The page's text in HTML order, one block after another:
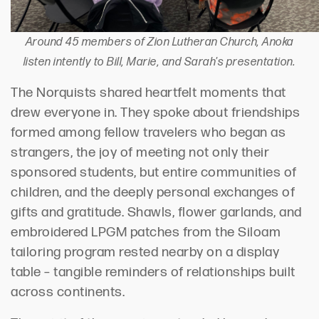
Around 45 members of Zion Lutheran Church, Anoka
listen intently to Bill, Marie, and Sarah's presentation.
The Norquists shared heartfelt moments that
drew everyone in. They spoke about friendships
formed among fellow travelers who began as
strangers, the joy of meeting not only their
sponsored students, but entire communities of
children, and the deeply personal exchanges of
gifts and gratitude. Shawls, flower garlands, and
embroidered LPGM patches from the Siloam
tailoring program rested nearby on a display
table – tangible reminders of relationships built
across continents.